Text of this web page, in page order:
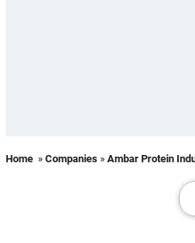
Home » Companies » Ambar Protein